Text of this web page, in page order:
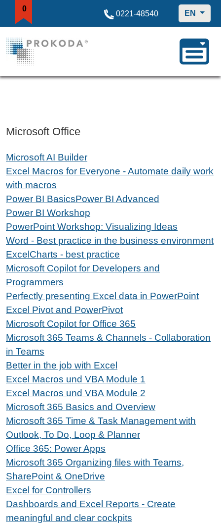
0
0221-48540 EN
Microsoft Office
Microsoft AI Builder
Excel Macros for Everyone - Automate daily work
with macros
Power BI BasicsPower BI Advanced
Power BI Workshop
PowerPoint Workshop: Visualizing Ideas
Word - Best practice in the business environment
ExcelCharts - best practice
Microsoft Copilot for Developers and
Programmers
Perfectly presenting Excel data in PowerPoint
Excel Pivot and PowerPivot
Microsoft Copilot for Office 365
Microsoft 365 Teams & Channels - Collaboration
in Teams
Better in the job with Excel
Excel Macros und VBA Module 1
Excel Macros und VBA Module 2
Microsoft 365 Basics and Overview
Microsoft 365 Time & Task Management with
Outlook, To Do, Loop & Planner
Office 365: Power Apps
Microsoft 365 Organizing files with Teams,
SharePoint & OneDrive
Excel for Controllers
Dashboards and Excel Reports - Create
meaningful and clear cockpits